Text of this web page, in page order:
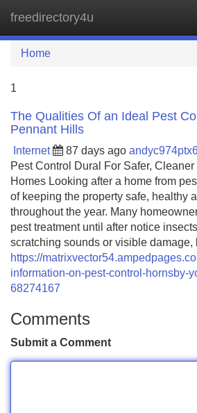
freedirectory4u
Home
1
The Qualities Of an Ideal Pest
Pennant Hills
Internet 87 days ago
Pest Control Dural For Safer,
Homes Looking after a home from
of keeping the property safe, healthy
throughout the year. Many
pest treatment until after notice
scratching sounds or visible damage,
https://
information-on-pest-control-hornsby-
68274167
Comments
Submit a Comment